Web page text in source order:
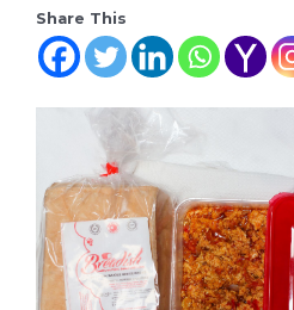
Share This